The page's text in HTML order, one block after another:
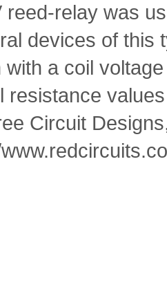
reed-relay was
devices of this
a coil
resistance
Circuit